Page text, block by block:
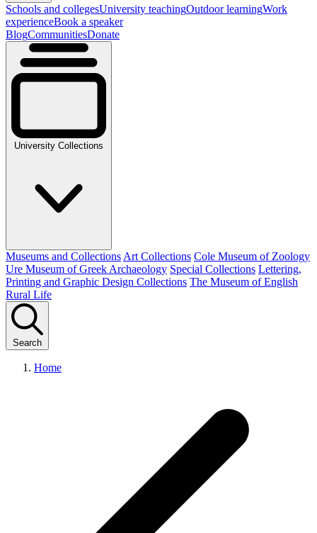
Schools and collegesUniversity teachingOutdoor learningWork
experienceBook a speaker
BlogCommunitiesDonate
University Collections
Museums and Collections Art Collections Cole Museum of Zoology
Ure Museum of Greek Archaeology Special Collections Lettering,
Printing and Graphic Design Collections The Museum of English
Rural Life
Search
Home